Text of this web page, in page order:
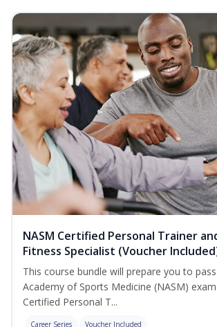
NASM Certified Personal Trainer
Fitness Specialist (Voucher
This course bundle will prepare you to
Academy of Sports Medicine (NASM)
Certified Personal T...
Career Series Voucher Included